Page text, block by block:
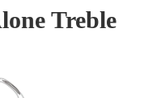
Treble